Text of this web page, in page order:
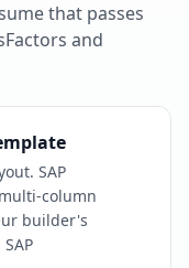
that passes
and
SAP
column
builder's